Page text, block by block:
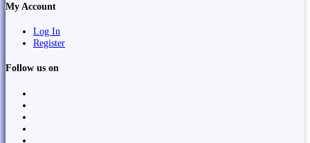
My Account
Log In
Register
Follow us on